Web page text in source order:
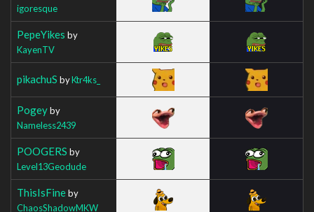
igoresque
PepeYikes by
KayenTV
pikachuS byKtr4ks_
Pogeyby
Nameless2439
POOGERS by
Level13Geodude
ThisIsFineby
ChaosShadowMKW